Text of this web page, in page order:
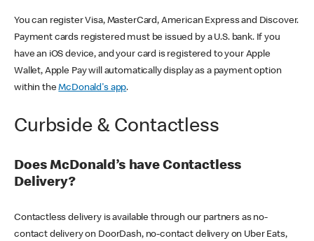
You can register Visa, MasterCard, American Express and Discover.
Payment cards registered must be issued by a U.S. bank. If you
have an iOS device, and your card is registered to your Apple
Wallet, Apple Pay will automatically display as a payment option
within theMcDonald's app.
Curbside & Contactless
Does McDonald’s have Contactless
Delivery?
Contactless delivery is available through our partners as no-
contact delivery on DoorDash, no-contact delivery on Uber Eats,